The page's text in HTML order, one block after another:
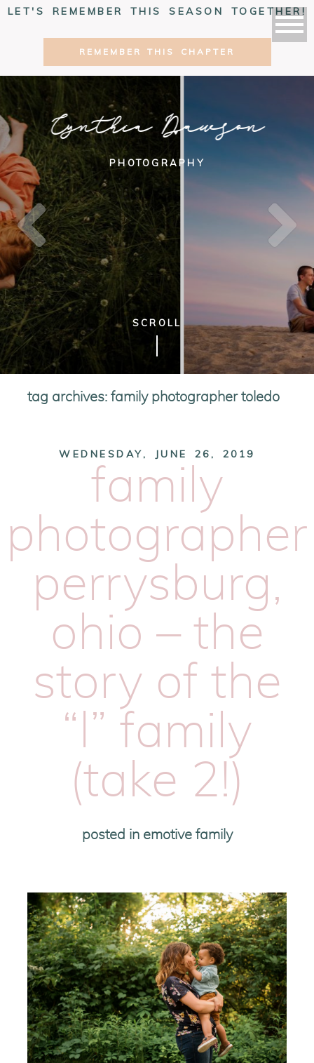
LET'S REMEMBER THIS SEASON TOGETHER!
REMEMBER THIS CHAPTER
Cynthia Dawson
PHOTOGRAPHY
SCROLL
tag archives:family photographer toledo
WEDNESDAY, JUNE 26, 2019
family
photographer
perrysburg,
ohio – the
story of the
“l” family
(take 2!)
posted in emotive family